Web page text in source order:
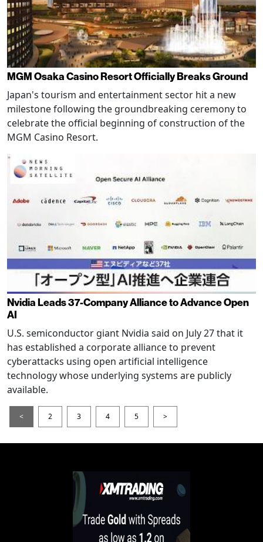
MGM Osaka Casino Resort Officially Breaks Ground
Japan's tourism and entertainment sector hit a new
milestone following the groundbreaking ceremony to
celebrate the official beginning of construction of the
MGM Casino Resort.
Nvidia Leads 37-Company Alliance to Advance Open
AI
U.S. semiconductor giant Nvidia said on July 27 that it
has established a corporate alliance to prevent
cyberattacks using open artificial intelligence
technology whose underlying systems are publicly
available.
< 2 3 4 5 >